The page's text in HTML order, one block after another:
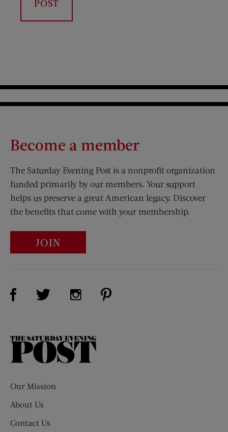
Become a member
The Saturday Evening Post is a nonprofit organization
funded primarily by our members. Your support
helps us preserve a great American legacy. Discover
the benefits that come with your membership.
JOIN
Visit Us on Facebook (opens new window)
Visit Us on Twitter (opens new window)
Visit Us on Instagram (opens new
The
Our Mission
About Us
Contact Us